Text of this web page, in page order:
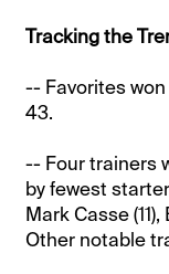
Tracking the
-- Favorites
43.
-- Four trainers
by fewest
Mark Casse
Other notable